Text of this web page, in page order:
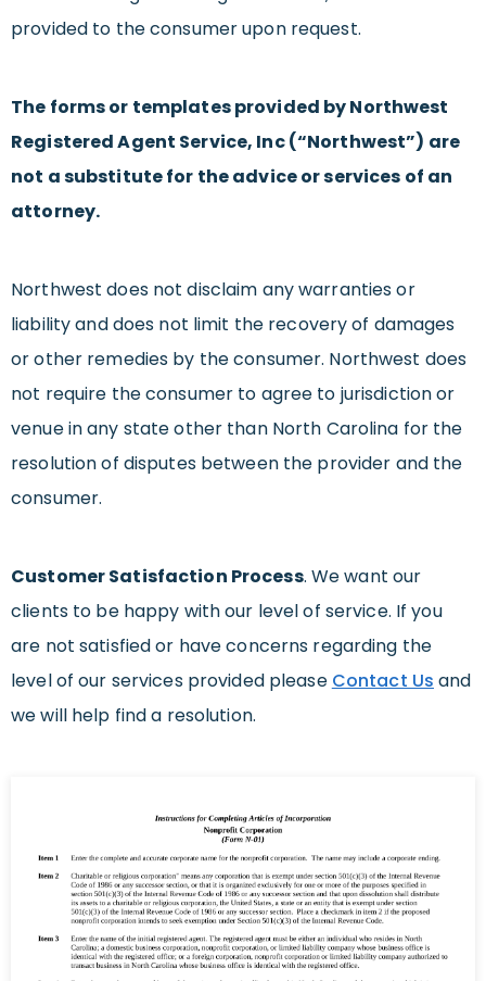
provided to the consumer upon request.
The forms or templates provided by Northwest
Registered Agent Service, Inc (“Northwest”) are
not a substitute for the advice or services of an
attorney.
Northwest does not disclaim any warranties or
liability and does not limit the recovery of damages
or other remedies by the consumer. Northwest does
not require the consumer to agree to jurisdiction or
venue in any state other than North Carolina for the
resolution of disputes between the provider and the
consumer.
Customer Satisfaction Process. We want our
clients to be happy with our level of service. If you
are not satisfied or have concerns regarding the
level of our services provided please Contact Us and
we will help find a resolution.